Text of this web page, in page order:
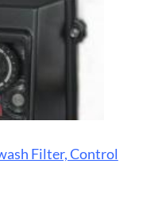
Filter, Control